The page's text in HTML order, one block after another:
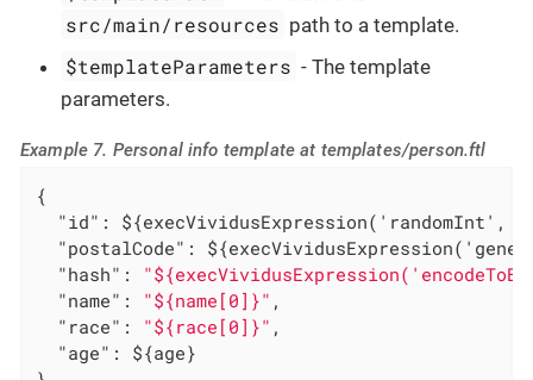
src/main/resources path to a template.
$templateParameters - The template
parameters.
Example 7. Personal info template at templates/person.ftl
{
"id" : ${execVividusExpression('randomInt',
"postalCode" :
"hash" :
"name" : "${name[0]}" ,
"race" : "${race[0]}" ,
"age" : ${age}